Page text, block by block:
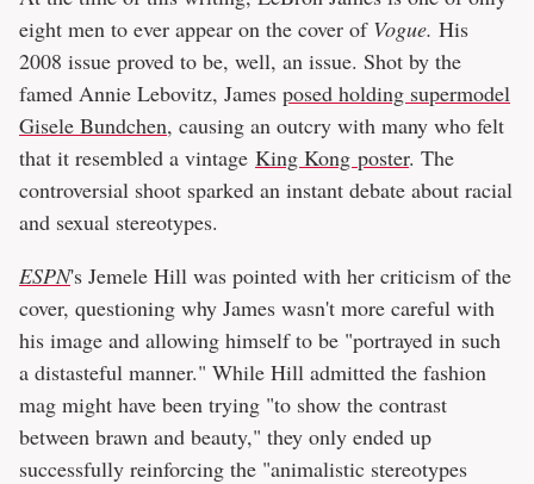
eight men to ever appear on the cover of Vogue. His
2008 issue proved to be, well, an issue. Shot by the
famed Annie Lebovitz, James posed holding supermodel
Gisele Bundchen, causing an outcry with many who felt
that it resembled a vintage King Kong poster. The
controversial shoot sparked an instant debate about racial
and sexual stereotypes.
ESPN's Jemele Hill was pointed with her criticism of the
cover, questioning why James wasn't more careful with
his image and allowing himself to be "portrayed in such
a distasteful manner." While Hill admitted the fashion
mag might have been trying "to show the contrast
between brawn and beauty," they only ended up
successfully reinforcing the "animalistic stereotypes